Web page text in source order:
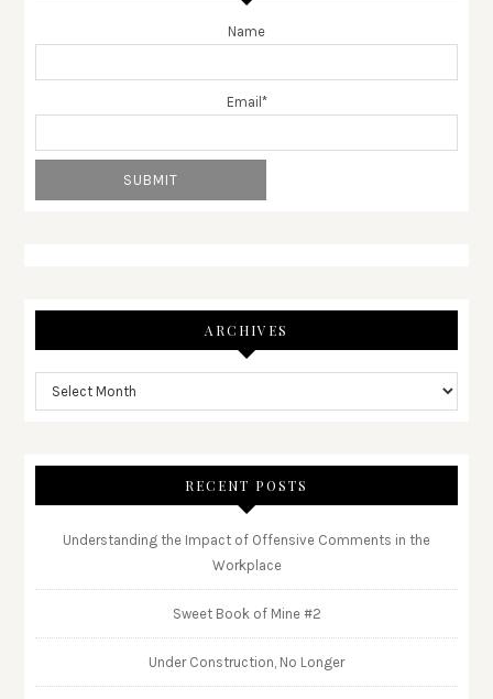
Name
Email*
ARCHIVES
RECENT POSTS
Understanding the Impact of Offensive Comments in the
Workplace
Sweet Book of Mine #2
Under Construction, No Longer